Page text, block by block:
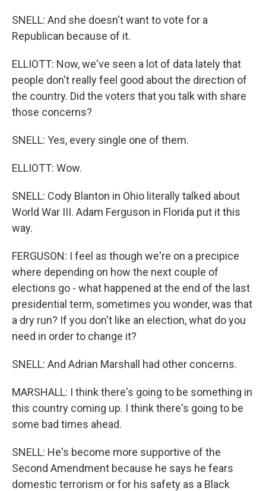
SNELL: And she doesn't want to vote for a
Republican because of it.
ELLIOTT: Now, we've seen a lot of data lately that
people don't really feel good about the direction of
the country. Did the voters that you talk with share
those concerns?
SNELL: Yes, every single one of them.
ELLIOTT: Wow.
SNELL: Cody Blanton in Ohio literally talked about
World War III. Adam Ferguson in Florida put it this
way.
FERGUSON: I feel as though we're on a precipice
where depending on how the next couple of
elections go - what happened at the end of the last
presidential term, sometimes you wonder, was that
a dry run? If you don't like an election, what do you
need in order to change it?
SNELL: And Adrian Marshall had other concerns.
MARSHALL: I think there's going to be something in
this country coming up. I think there's going to be
some bad times ahead.
SNELL: He's become more supportive of the
Second Amendment because he says he fears
domestic terrorism or for his safety as a Black